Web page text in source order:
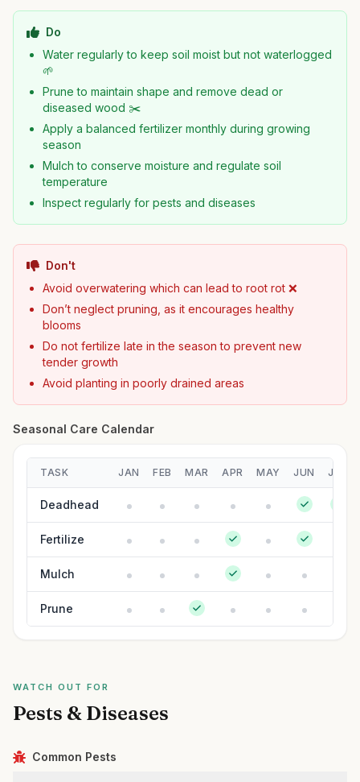
Do
Water regularly to keep soil moist but not waterlogged
🌱
Prune to maintain shape and remove dead or
diseased wood ✂️
Apply a balanced fertilizer monthly during growing
season
Mulch to conserve moisture and regulate soil
temperature
Inspect regularly for pests and diseases
Don't
Avoid overwatering which can lead to root rot ❌
Don’t neglect pruning, as it encourages healthy
blooms
Do not fertilize late in the season to prevent new
tender growth
Avoid planting in poorly drained areas
Seasonal Care Calendar
TASK JAN FEB MAR APR MAY JUN JUL
Deadhead
Fertilize
Mulch
Prune
WATCH OUT FOR
Pests & Diseases
Common Pests